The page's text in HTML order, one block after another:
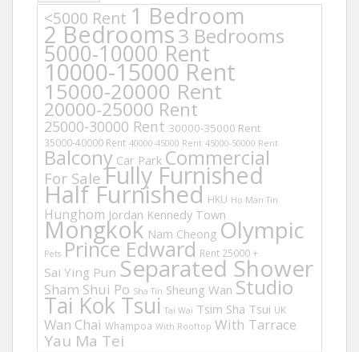
<5000 Rent 1 Bedroom
2 Bedrooms3 Bedrooms
5000-10000 Rent
10000-15000 Rent
15000-20000 Rent
20000-25000 Rent
25000-30000 Rent 30000-35000 Rent
35000-40000 Rent 40000-45000 Rent 45000-50000 Rent
Balcony Car Park Commercial
For Sale Fully Furnished
Half Furnished HKU Ho Man Tin
Hunghom Jordan Kennedy Town
Mongkok Nam Cheong Olympic
Pets Prince Edward Rent 25000 +
Sai Ying Pun Separated Shower
Sham Shui Po Sha Tin Sheung Wan Studio
Tai Kok Tsui Tai Wai Tsim Sha Tsui UK
Wan Chai Whampoa With Rooftop With Tarrace
Yau Ma Tei